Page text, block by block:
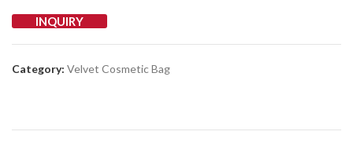
INQUIRY
Category: Velvet Cosmetic Bag